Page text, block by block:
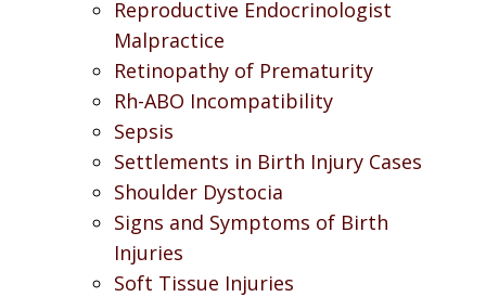
Reproductive Endocrinologist
Malpractice
Retinopathy of Prematurity
Rh-ABO Incompatibility
Sepsis
Settlements in Birth Injury Cases
Shoulder Dystocia
Signs and Symptoms of Birth
Injuries
Soft Tissue Injuries